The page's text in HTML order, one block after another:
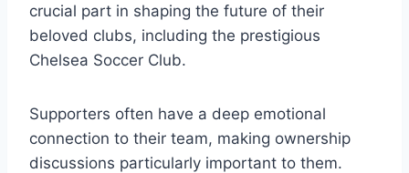
crucial ​part in shaping the⁢ future of their
beloved clubs, including the prestigious
Chelsea Soccer Club.
Supporters often have a deep emotional
‌connection to their team, making ownership
discussions particularly important to them.